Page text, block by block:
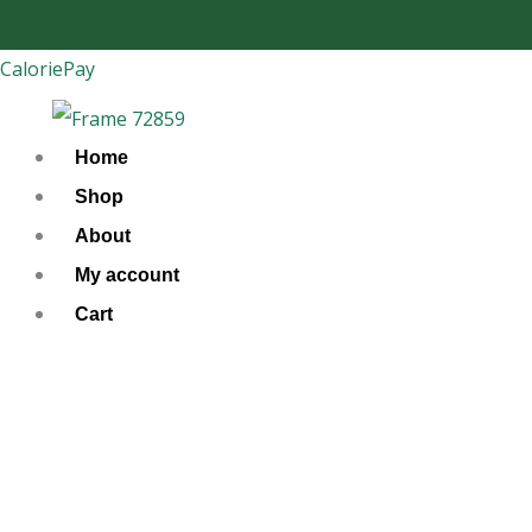
to
content
CaloriePay
Home
Shop
About
My account
Cart